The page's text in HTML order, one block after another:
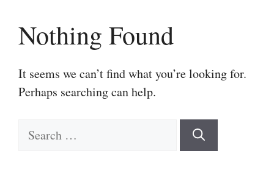
Nothing Found
It seems we can’t find what you’re looking for.
Perhaps searching can help.
Search